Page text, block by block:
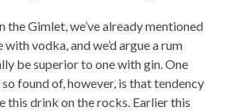
the Gimlet, we’ve already mentioned
vodka, and we’d argue a rum
be superior to one with gin. One
found of, however, is that tendency
this drink on the rocks. Earlier this